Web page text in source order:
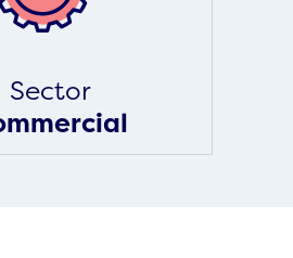
Sector